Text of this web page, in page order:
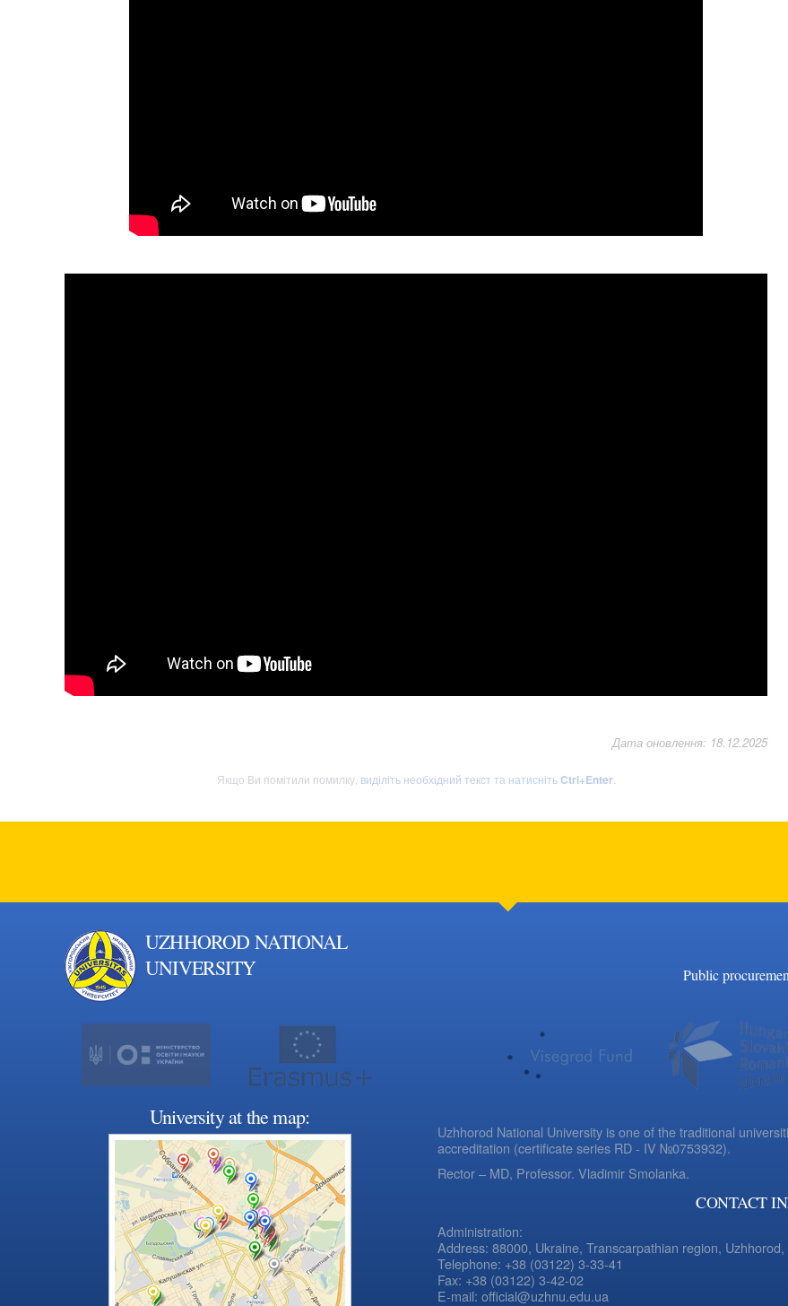
Дата оновлення: 18.12.2025
Якщо Ви помітили помилку, виділіть необхідний текст та натиснітьCtrl+Enter.
UZHHOROD NATIONAL
UNIVERSITY
Public
University at the map:
Uzhhorod National University is one of the traditional
accreditation (certificate series RD - IV №0753932).
Rector – MD, Professor. Vladimir Smolanka.
CONTACT
Administration:
Address: 88000, Ukraine, Transcarpathian region,
Telephone: +38 (03122) 3-33-41
Fax: +38 (03122) 3-42-02
E-mail: official@uzhnu.edu.ua